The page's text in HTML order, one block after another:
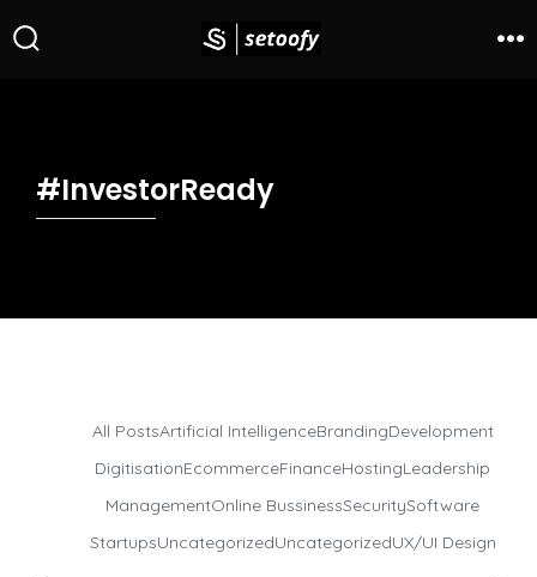
#InvestorReady
All PostsArtificial IntelligenceBrandingDevelopment
DigitisationEcommerceFinanceHostingLeadership
ManagementOnline BussinessSecuritySoftware
StartupsUncategorizedUncategorizedUX/UI Design